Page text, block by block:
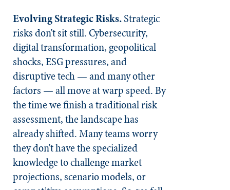
Evolving Strategic Risks.Strategic
risks don’t sit still. Cybersecurity,
digital transformation, geopolitical
shocks, ESG pressures, and
disruptive tech — and many other
factors — all move at warp speed. By
the time we finish a traditional risk
assessment, the landscape has
already shifted. Many teams worry
they don’t have the specialized
knowledge to challenge market
projections, scenario models, or